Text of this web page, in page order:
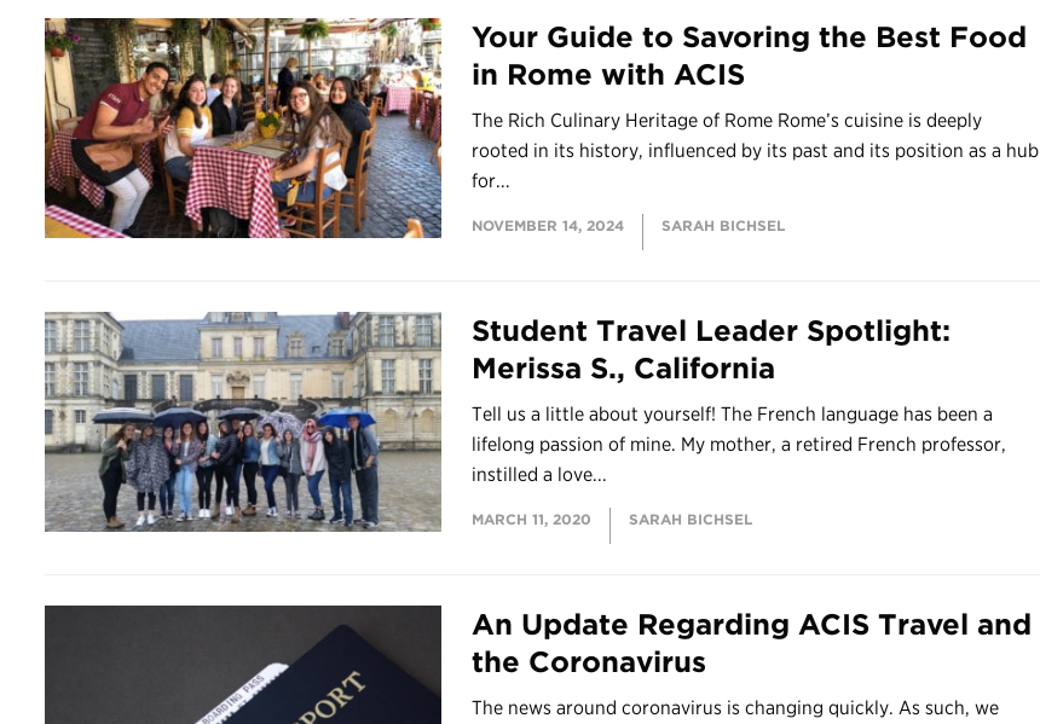
Your Guide to Savoring the Best Food
in Rome with ACIS
The Rich Culinary Heritage of Rome Rome’s cuisine is deeply
rooted in its history, influenced by its past and its position as a hub
for...
NOVEMBER 14, 2024 SARAH BICHSEL
Student Travel Leader Spotlight:
Merissa S., California
Tell us a little about yourself! The French language has been a
lifelong passion of mine. My mother, a retired French professor,
instilled a love...
MARCH 11, 2020 SARAH BICHSEL
An Update Regarding ACIS Travel and
the Coronavirus
The news around coronavirus is changing quickly. As such, we